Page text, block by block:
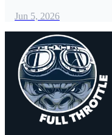
Jun 5, 2026